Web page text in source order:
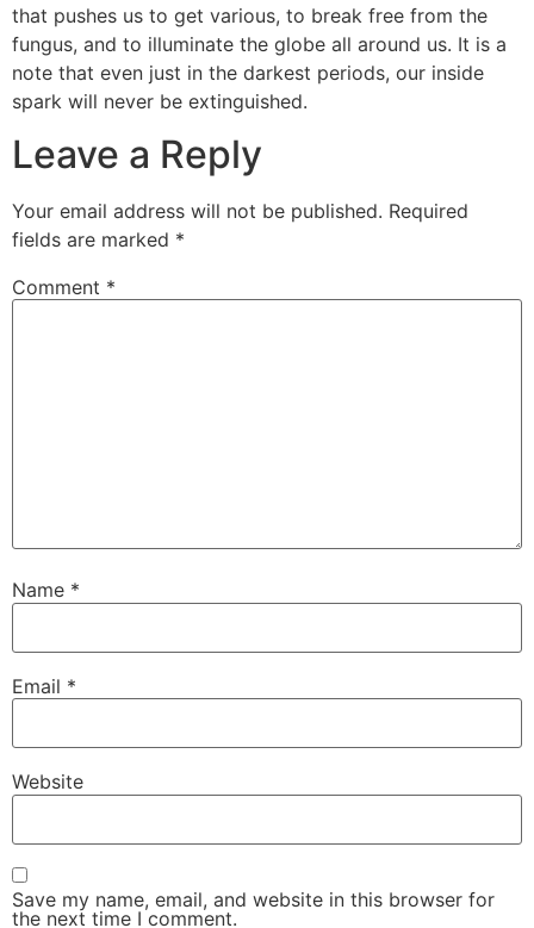
that pushes us to get various, to break free from the
fungus, and to illuminate the globe all around us. It is a
note that even just in the darkest periods, our inside
spark will never be extinguished.
Leave a Reply
Your email address will not be published. Required
fields are marked *
Comment *
Name *
Email *
Website
Save my name, email, and website in this browser for
the next time I comment.